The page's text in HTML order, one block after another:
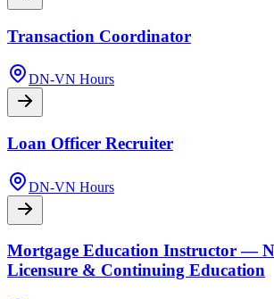
Transaction Coordinator
DN-VN Hours
Loan Officer Recruiter
DN-VN Hours
Mortgage Education Instructor —
Licensure & Continuing Education